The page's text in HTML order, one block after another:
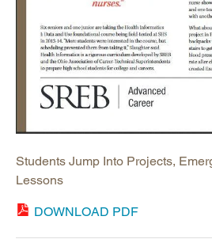
Students Jump Into Projects,
Lessons
DOWNLOAD PDF